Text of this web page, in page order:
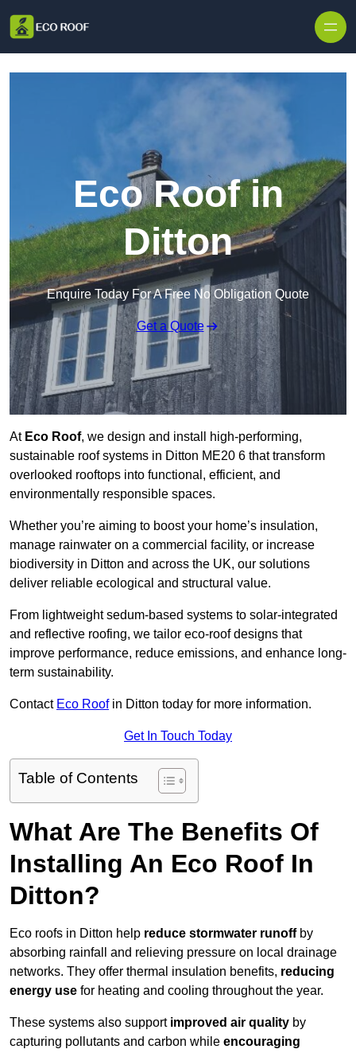
Eco Roof in
Ditton
Enquire Today For A Free No Obligation Quote
Get a Quote
At Eco Roof, we design and install high-performing,
sustainable roof systems in Ditton ME20 6 that transform
overlooked rooftops into functional, efficient, and
environmentally responsible spaces.
Whether you’re aiming to boost your home’s insulation,
manage rainwater on a commercial facility, or increase
biodiversity in Ditton and across the UK, our solutions
deliver reliable ecological and structural value.
From lightweight sedum-based systems to solar-integrated
and reflective roofing, we tailor eco-roof designs that
improve performance, reduce emissions, and enhance long-
term sustainability.
Contact Eco Roofin Ditton today for more information.
Get In Touch Today
Table of Contents
What Are The Benefits Of
Installing An Eco Roof In
Ditton?
Eco roofs in Ditton help reduce stormwater runoffby
absorbing rainfall and relieving pressure on local drainage
networks. They offer thermal insulation benefits, reducing
energy use for heating and cooling throughout the year.
These systems also support improved air quality by
capturing pollutants and carbon while encouraging